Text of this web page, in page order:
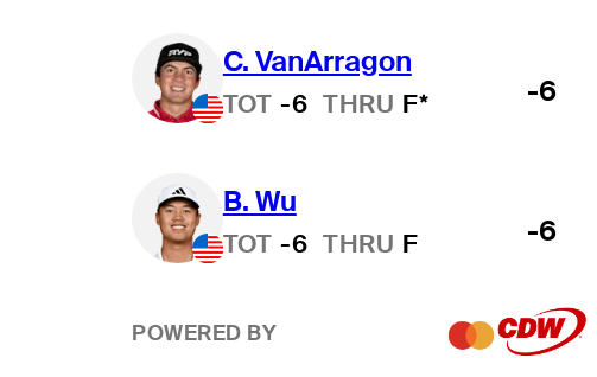
C. VanArragon
TOT -6 THRU F* -6
B. Wu
TOT -6 THRU F -6
POWERED BY